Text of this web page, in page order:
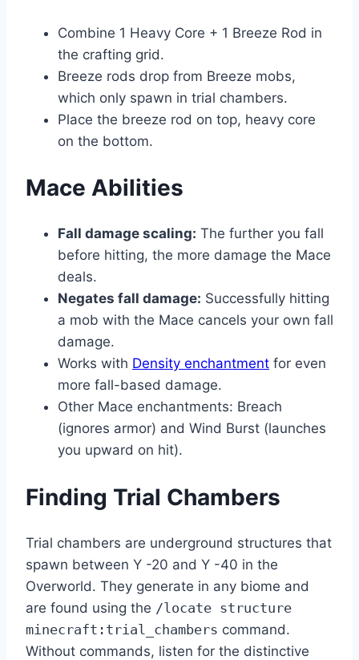
Combine 1 Heavy Core + 1 Breeze Rod in
the crafting grid.
Breeze rods drop from Breeze mobs,
which only spawn in trial chambers.
Place the breeze rod on top, heavy core
on the bottom.
Mace Abilities
Fall damage scaling: The further you fall
before hitting, the more damage the Mace
deals.
Negates fall damage: Successfully hitting
a mob with the Mace cancels your own fall
damage.
Works with Density enchantment for even
more fall-based damage.
Other Mace enchantments: Breach
(ignores armor) and Wind Burst (launches
you upward on hit).
Finding Trial Chambers
Trial chambers are underground structures that
spawn between Y -20 and Y -40 in the
Overworld. They generate in any biome and
are found using the /locate structure
minecraft:trial_chambers command.
Without commands, listen for the distinctive